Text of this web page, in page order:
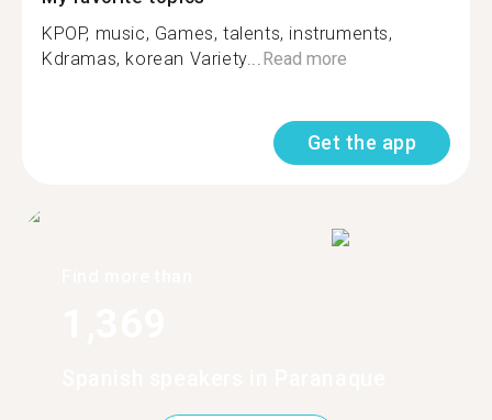
KPOP, music, Games, talents, instruments,
Kdramas, korean Variety...Read more
Get the app